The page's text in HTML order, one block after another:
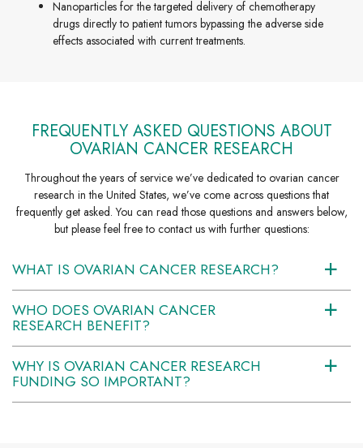
Nanoparticles for the targeted delivery of chemotherapy
drugs directly to patient tumors bypassing the adverse side
effects associated with current treatments.
FREQUENTLY ASKED QUESTIONS ABOUT
OVARIAN CANCER RESEARCH
Throughout the years of service we’ve dedicated to ovarian cancer
research in the United States, we’ve come across questions that
frequently get asked. You can read those questions and answers below,
but please feel free to contact us with further questions:
a
WHAT IS OVARIAN CANCER RESEARCH?
a
WHO DOES OVARIAN CANCER
RESEARCH BENEFIT?
a
WHY IS OVARIAN CANCER RESEARCH
FUNDING SO IMPORTANT?